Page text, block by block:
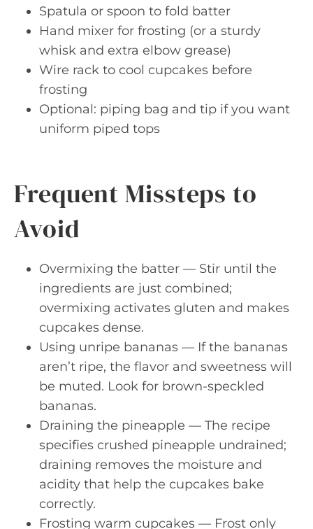
Spatula or spoon to fold batter
Hand mixer for frosting (or a sturdy
whisk and extra elbow grease)
Wire rack to cool cupcakes before
frosting
Optional: piping bag and tip if you want
uniform piped tops
Frequent Missteps to
Avoid
Overmixing the batter — Stir until the
ingredients are just combined;
overmixing activates gluten and makes
cupcakes dense.
Using unripe bananas — If the bananas
aren’t ripe, the flavor and sweetness will
be muted. Look for brown-speckled
bananas.
Draining the pineapple — The recipe
specifies crushed pineapple undrained;
draining removes the moisture and
acidity that help the cupcakes bake
correctly.
Frosting warm cupcakes — Frost only